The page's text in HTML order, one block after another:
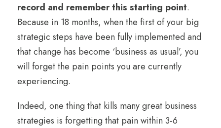
record and remember this starting point.
Because in 18 months, when the first of your big
strategic steps have been fully implemented and
that change has become ‘business as usual’, you
will forget the pain points you are currently
experiencing.
Indeed, one thing that kills many great business
strategies is forgetting that pain within 3-6